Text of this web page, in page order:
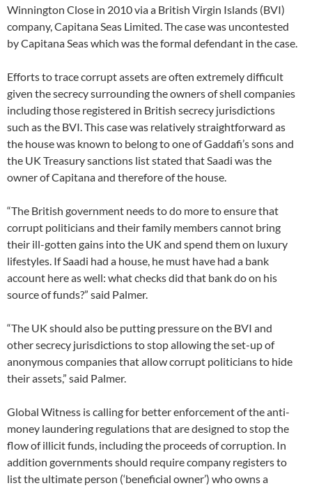
Winnington Close in 2010 via a British Virgin Islands (BVI)
company, Capitana Seas Limited. The case was uncontested
by Capitana Seas which was the formal defendant in the case.
Efforts to trace corrupt assets are often extremely difficult
given the secrecy surrounding the owners of shell companies
including those registered in British secrecy jurisdictions
such as the BVI. This case was relatively straightforward as
the house was known to belong to one of Gaddafi’s sons and
the UK Treasury sanctions list stated that Saadi was the
owner of Capitana and therefore of the house.
“The British government needs to do more to ensure that
corrupt politicians and their family members cannot bring
their ill-gotten gains into the UK and spend them on luxury
lifestyles. If Saadi had a house, he must have had a bank
account here as well: what checks did that bank do on his
source of funds?” said Palmer.
“The UK should also be putting pressure on the BVI and
other secrecy jurisdictions to stop allowing the set-up of
anonymous companies that allow corrupt politicians to hide
their assets,” said Palmer.
Global Witness is calling for better enforcement of the anti-
money laundering regulations that are designed to stop the
flow of illicit funds, including the proceeds of corruption. In
addition governments should require company registers to
list the ultimate person (‘beneficial owner’) who owns a